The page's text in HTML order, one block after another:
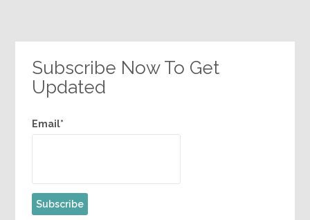
Subscribe Now To Get
Updated
Email*